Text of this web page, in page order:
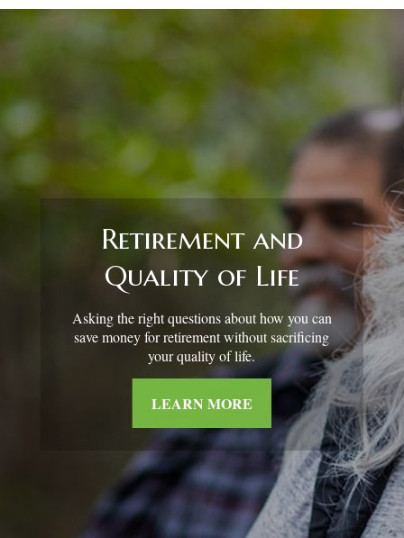
Retirement and
Quality of Life
Asking the right questions about how you can
save money for retirement without sacrificing
your quality of life.
LEARN MORE